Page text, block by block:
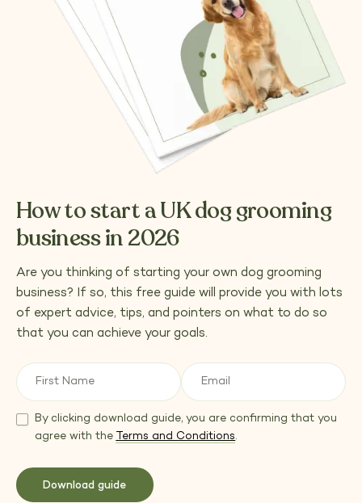
How to start a UK dog grooming
business in 2026
Are you thinking of starting your own dog grooming
business? If so, this free guide will provide you with lots
of expert advice, tips, and pointers on what to do so
that you can achieve your goals.
By clicking download guide, you are confirming that you
agree with the Terms and Conditions.